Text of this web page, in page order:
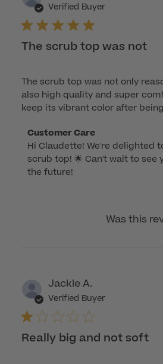
Verified Buyer
The scrub top was not
The scrub top was not only
also high quality and super
keep its vibrant color after
Comments
by
Store
Owner
Dec
2025
Customer Care
Hi Claudette! We're delighted
scrub top! 🌟 Can't wait to see
the future!
Was this
Jackie A.
Verified Buyer
Really big and not soft